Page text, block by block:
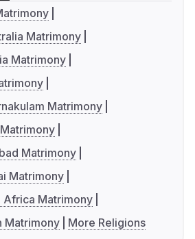
Matrimony
Matrimony
Matrimony
Matrimony
Matrimony
Africa Matrimony
Matrimony
More Religions